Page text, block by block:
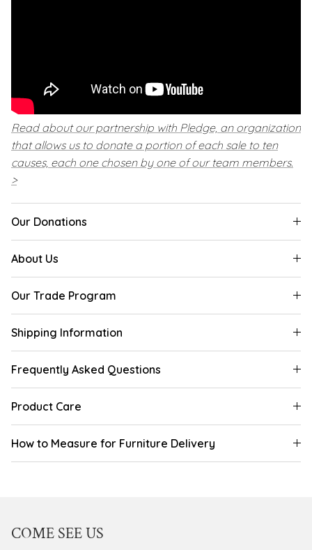
Read about our partnership with Pledge, an organization
that allows us to donate a portion of each sale to ten
causes, each one chosen by one of our team members.
>
Our Donations
About Us
Our Trade Program
Shipping Information
Frequently Asked Questions
Product Care
How to Measure for Furniture Delivery
COME SEE US